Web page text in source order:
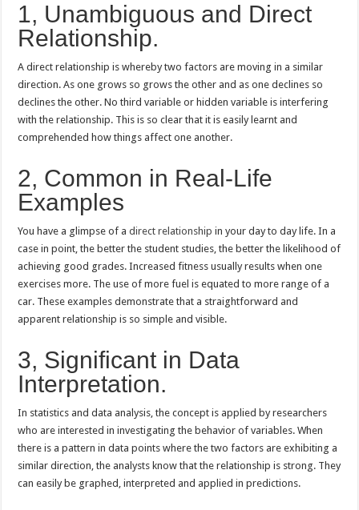
1, Unambiguous and Direct
Relationship.
A direct relationship is whereby two factors are moving in a similar
direction. As one grows so grows the other and as one declines so
declines the other. No third variable or hidden variable is interfering
with the relationship. This is so clear that it is easily learnt and
comprehended how things affect one another.
2, Common in Real-Life
Examples
You have a glimpse of adirect relationship in your day to day life. In a
case in point, the better the student studies, the better the likelihood of
achieving good grades. Increased fitness usually results when one
exercises more. The use of more fuel is equated to more range of a
car. These examples demonstrate that a straightforward and
apparent relationship is so simple and visible.
3, Significant in Data
Interpretation.
In statistics and data analysis, the concept is applied by researchers
who are interested in investigating the behavior of variables. When
there is a pattern in data points where the two factors are exhibiting a
similar direction, the analysts know that the relationship is strong. They
can easily be graphed, interpreted and applied in predictions.